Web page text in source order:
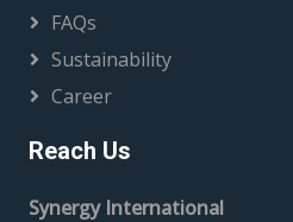
FAQs
Sustainability
Career
Reach Us
Synergy International